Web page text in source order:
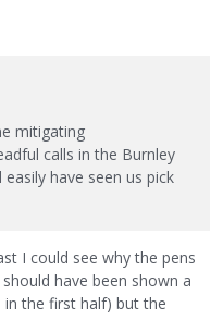
mitigating
calls in the Burnley
have seen us pick
I could see why the pens
have been shown a
in the first half) but the